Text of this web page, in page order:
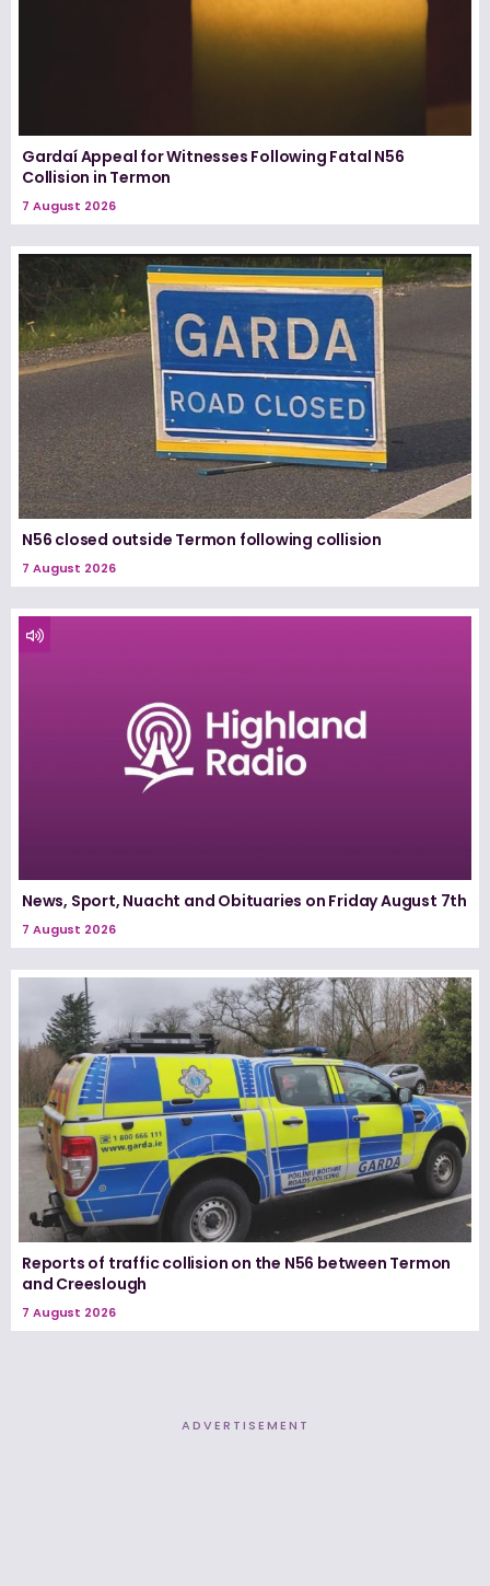
Gardaí Appeal for Witnesses Following Fatal N56
Collision in Termon
7 August 2026
N56 closed outside Termon following collision
7 August 2026
News, Sport, Nuacht and Obituaries on Friday August 7th
7 August 2026
Reports of traffic collision on the N56 between Termon
and Creeslough
7 August 2026
ADVERTISEMENT